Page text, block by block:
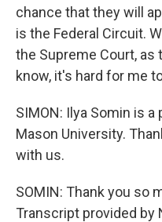
chance that they will
is the Federal Circuit.
the Supreme Court, as
know, it's hard for me
SIMON: Ilya Somin is
Mason University.
with us.
SOMIN: Thank you so
Transcript provided by